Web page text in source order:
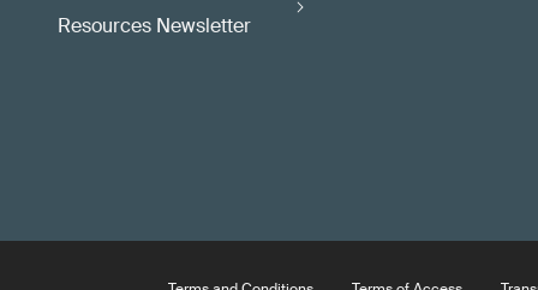
Resources Newsletter